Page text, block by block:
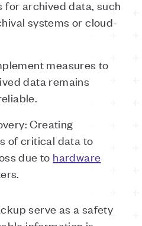
for archived data, such
systems or cloud-
measures to
data remains
Creating
of critical data to
due to hardware
serve as a safety